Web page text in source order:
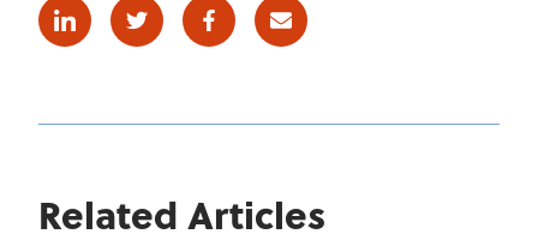
LinkedinTwitter FacebookE-mail
Related Articles